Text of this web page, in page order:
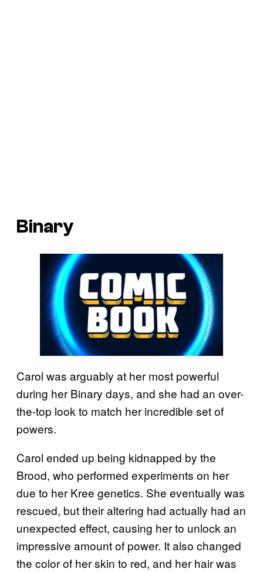
Binary
Carol was arguably at her most powerful
during her Binary days, and she had an over-
the-top look to match her incredible set of
powers.
Carol ended up being kidnapped by the
Brood, who performed experiments on her
due to her Kree genetics. She eventually was
rescued, but their altering had actually had an
unexpected effect, causing her to unlock an
impressive amount of power. It also changed
the color of her skin to red, and her hair was